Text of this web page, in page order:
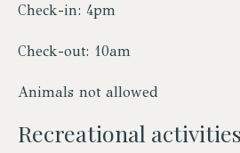
Check-in: 4pm
Check-out: 10am
Animals not allowed
Recreational activities